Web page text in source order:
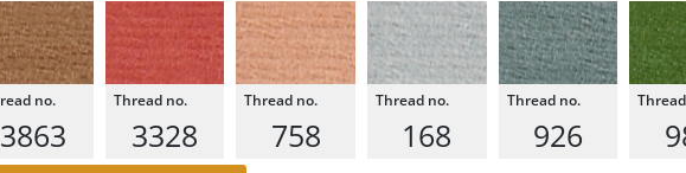
3863 3328 758 168 926